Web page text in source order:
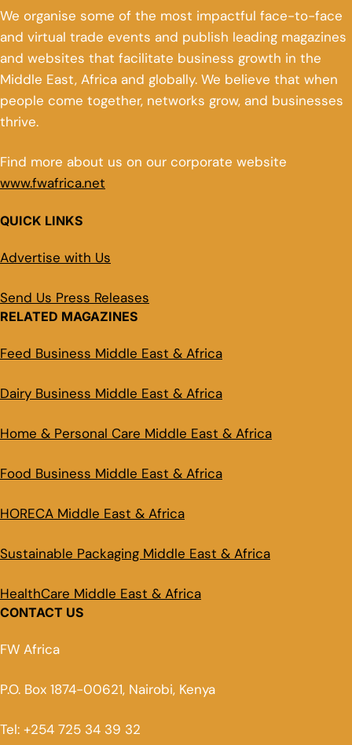
We organise some of the most impactful face-to-face
and virtual trade events and publish leading magazines
and websites that facilitate business growth in the
Middle East, Africa and globally. We believe that when
people come together, networks grow, and businesses
thrive.
Find more about us on our corporate website
www.fwafrica.net
QUICK LINKS
Advertise with Us
Send Us Press Releases
RELATED MAGAZINES
Feed Business Middle East & Africa
Dairy Business Middle East & Africa
Home & Personal Care Middle East & Africa
Food Business Middle East & Africa
HORECA Middle East & Africa
Sustainable Packaging Middle East & Africa
HealthCare Middle East & Africa
CONTACT US
FW Africa
P.O. Box 1874-00621, Nairobi, Kenya
Tel: +254 725 34 39 32